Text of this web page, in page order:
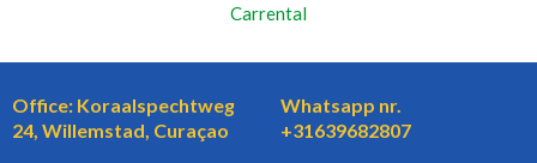
Carrental
Office: Koraalspechtweg
24, Willemstad, Curaçao
Whatsapp nr.
+31639682807